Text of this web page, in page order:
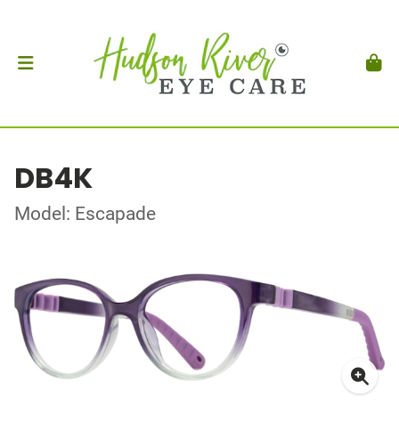
DB4K
Model: Escapade